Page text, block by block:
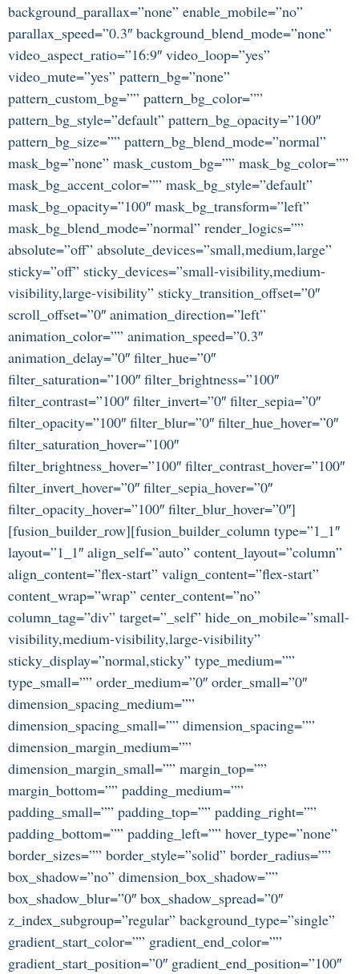
background_parallax=”none” enable_mobile=”no”
parallax_speed=”0.3″ background_blend_mode=”none”
video_aspect_ratio=”16:9″ video_loop=”yes”
video_mute=”yes” pattern_bg=”none”
pattern_custom_bg=”” pattern_bg_color=””
pattern_bg_style=”default” pattern_bg_opacity=”100″
pattern_bg_size=”” pattern_bg_blend_mode=”normal”
mask_bg=”none” mask_custom_bg=”” mask_bg_color=””
mask_bg_accent_color=”” mask_bg_style=”default”
mask_bg_opacity=”100″ mask_bg_transform=”left”
mask_bg_blend_mode=”normal” render_logics=””
absolute=”off” absolute_devices=”small,medium,large”
sticky=”off” sticky_devices=”small-visibility,medium-
visibility,large-visibility” sticky_transition_offset=”0″
scroll_offset=”0″ animation_direction=”left”
animation_color=”” animation_speed=”0.3″
animation_delay=”0″ filter_hue=”0″
filter_saturation=”100″ filter_brightness=”100″
filter_contrast=”100″ filter_invert=”0″ filter_sepia=”0″
filter_opacity=”100″ filter_blur=”0″ filter_hue_hover=”0″
filter_saturation_hover=”100″
filter_brightness_hover=”100″ filter_contrast_hover=”100″
filter_invert_hover=”0″ filter_sepia_hover=”0″
filter_opacity_hover=”100″ filter_blur_hover=”0″]
[fusion_builder_row][fusion_builder_column type=”1_1″
layout=”1_1″ align_self=”auto” content_layout=”column”
align_content=”flex-start” valign_content=”flex-start”
content_wrap=”wrap” center_content=”no”
column_tag=”div” target=”_self” hide_on_mobile=”small-
visibility,medium-visibility,large-visibility”
sticky_display=”normal,sticky” type_medium=””
type_small=”” order_medium=”0″ order_small=”0″
dimension_spacing_medium=””
dimension_spacing_small=”” dimension_spacing=””
dimension_margin_medium=””
dimension_margin_small=”” margin_top=””
margin_bottom=”” padding_medium=””
padding_small=”” padding_top=”” padding_right=””
padding_bottom=”” padding_left=”” hover_type=”none”
border_sizes=”” border_style=”solid” border_radius=””
box_shadow=”no” dimension_box_shadow=””
box_shadow_blur=”0″ box_shadow_spread=”0″
z_index_subgroup=”regular” background_type=”single”
gradient_start_color=”” gradient_end_color=””
gradient_start_position=”0″ gradient_end_position=”100″